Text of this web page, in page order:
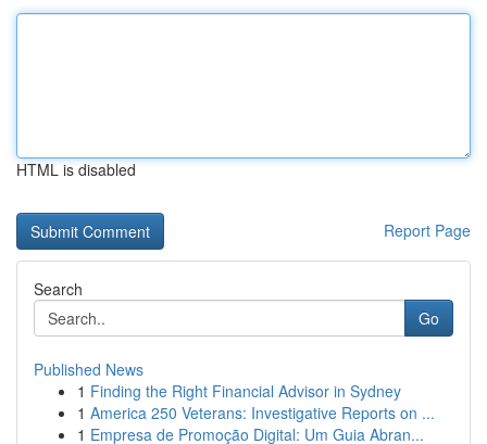
HTML is disabled
Report Page
Search
Go
Published News
1 Finding the Right Financial Advisor in Sydney
1 America 250 Veterans: Investigative Reports on ...
1 Empresa de Promoção Digital: Um Guia Abran...